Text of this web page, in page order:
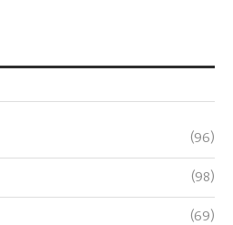
(96)
(98)
(69)